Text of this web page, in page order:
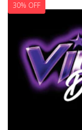
30% OFF